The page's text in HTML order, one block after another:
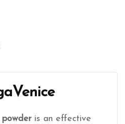
powderis an effective